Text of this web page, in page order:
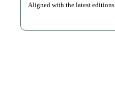
Aligned with the latest editions.